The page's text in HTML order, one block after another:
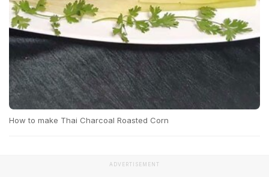
How to make Thai Charcoal Roasted Corn
ADVERTISEMENT